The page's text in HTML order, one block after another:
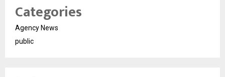
Categories
Agency News
public